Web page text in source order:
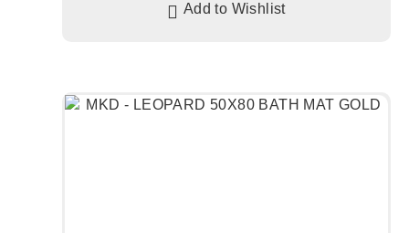
Add to Wishlist